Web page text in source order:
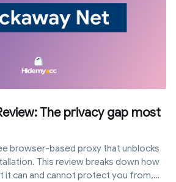
The privacy gap most
browser-based proxy that unblocks
This review breaks down how
it can and cannot protect you from,